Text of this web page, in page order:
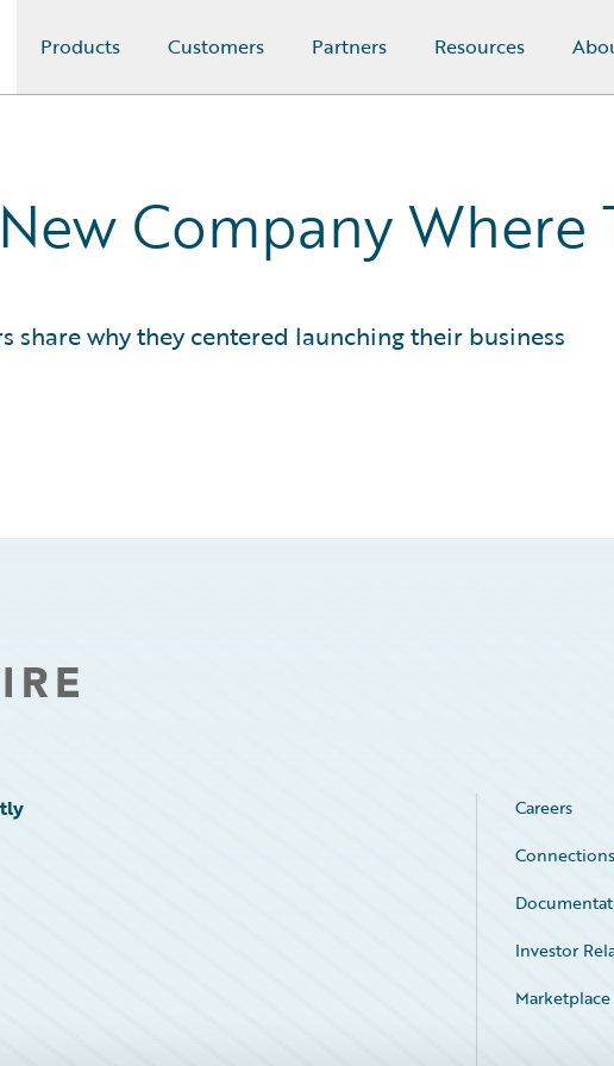
Products Customers Partners Resources
Company Where
share why they centered launching their business
Careers
Connections
Investor
Marketplace